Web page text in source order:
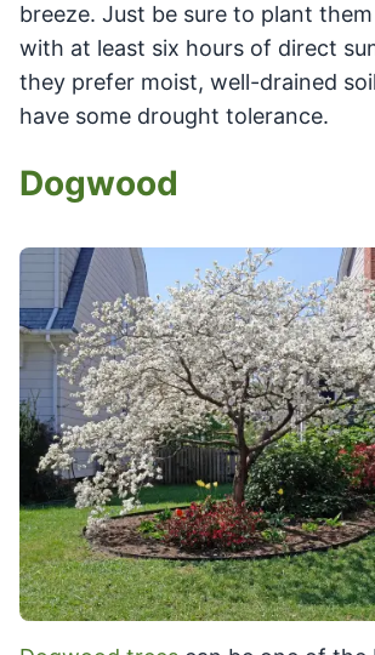
breeze. Just be sure to plant
with at least six hours of direct
they prefer moist, well-drained
have some drought tolerance.
Dogwood